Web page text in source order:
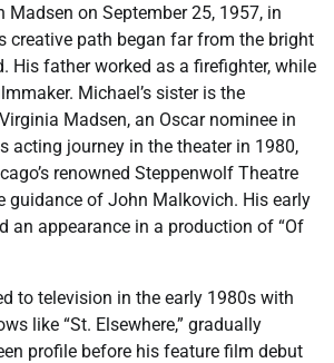
Madsen on September 25, 1957, in
creative path began far from the bright
His father worked as a firefighter, while
Michael’s sister is the
Madsen, an Oscar nominee in
acting journey in the theater in 1980,
renowned Steppenwolf Theatre
guidance of John Malkovich. His early
an appearance in a production of “Of
to television in the early 1980s with
like “St. Elsewhere,” gradually
profile before his feature film debut